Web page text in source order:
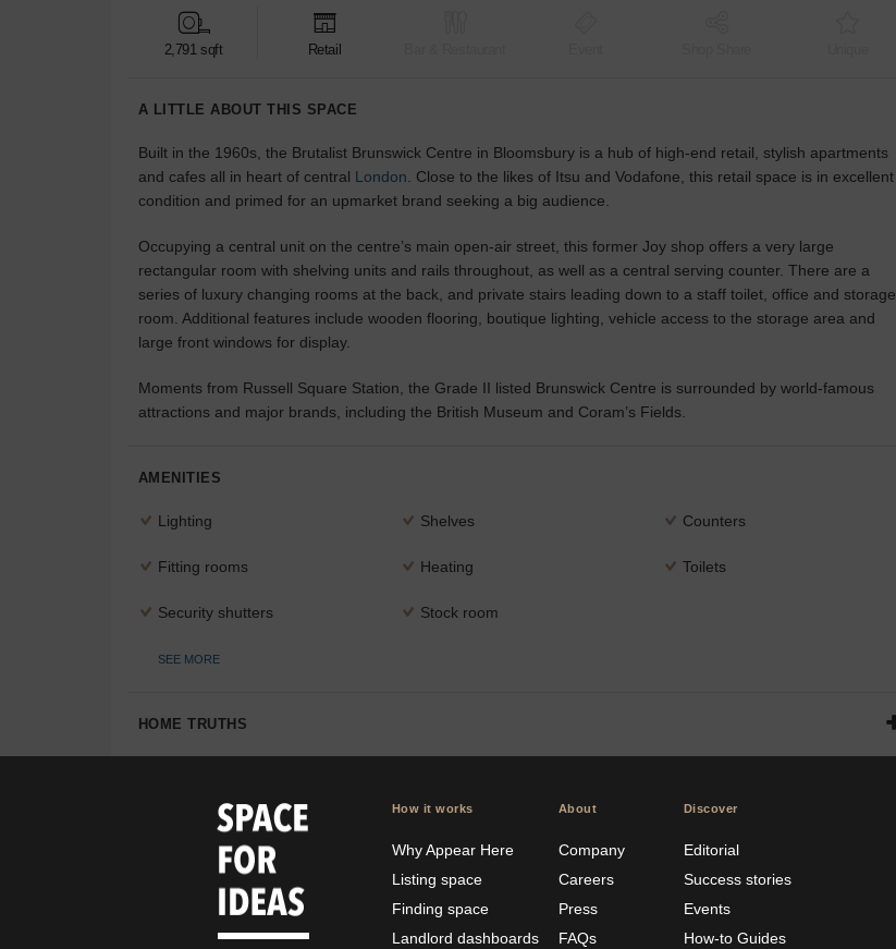
2,791 sqft Retail
A LITTLE ABOUT THIS SPACE
Built in the 1960s, the Brutalist Brunswick Centre in Bloomsbury is a hub of high-end retail, stylish apartments
and cafes all in heart of central London . Close to the likes of Itsu and Vodafone, this retail space is in excellent
condition and primed for an upmarket brand seeking a big audience.
Occupying a central unit on the centre’s main open-air street, this former Joy shop offers a very large
rectangular room with shelving units and rails throughout, as well as a central serving counter. There are a
series of luxury changing rooms at the back, and private stairs leading down to a staff toilet, office and storage
room. Additional features include wooden flooring, boutique lighting, vehicle access to the storage area and
large front windows for display.
Moments from Russell Square Station, the Grade II listed Brunswick Centre is surrounded by world-famous
attractions and major brands, including the British Museum and Coram’s Fields.
AMENITIES
Lighting Shelves Counters
Fitting rooms Heating Toilets
Security shutters Stock room
SEE MORE
HOME TRUTHS
How it works
Why Appear Here
Listing space
Finding space
Landlord dashboards
About
Company
Careers
Press
FAQs
Discover
Editorial
Success stories
Events
How-to Guides